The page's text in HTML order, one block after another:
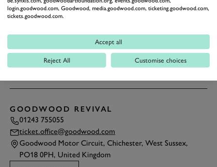
GOODWOOD REVIVAL
01243 755055
ticket.office@goodwood.com
Goodwood Motor Circuit, Chichester, West Sussex,
PO18 0PH, United Kingdom
login.goodwood.com, Goodwood, media.goodwood.com, ticketing.goodwood.com,
tickets.goodwood.com.
Accept all
Reject All Customise choices